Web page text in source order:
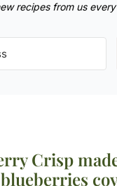
recipes from us
Crisp